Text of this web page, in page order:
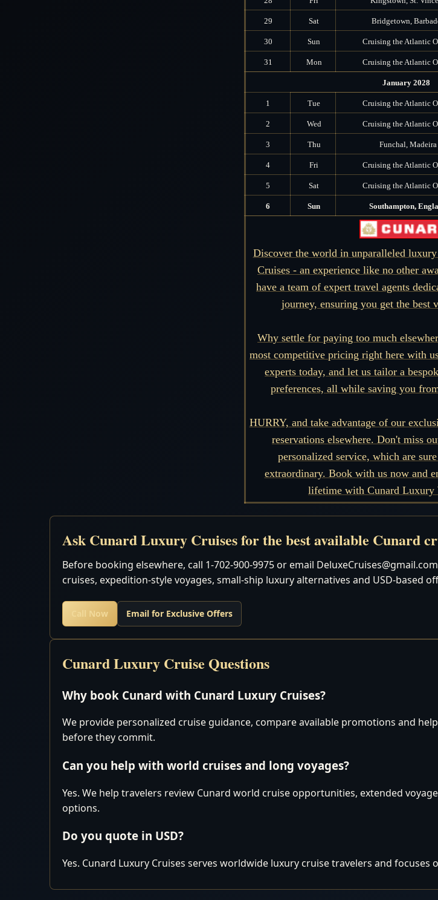
29 Sat Bridgetown,
30 Sun Cruising the Atlantic
31 Mon Cruising the Atlantic
January 2028
1 Tue Cruising the Atlantic
2 Wed Cruising the Atlantic
3 Thu Funchal, Madeira
4 Fri Cruising the Atlantic
5 Sat Cruising the Atlantic
6 Sun Southampton,
Discover the world in unparalleled
Cruises - an experience like no other
have a team of expert travel agents
journey, ensuring you get the best
Why settle for paying too much
most competitive pricing right here with
experts today, and let us tailor a
preferences, all while saving you
HURRY, and take advantage of our
reservations elsewhere. Don't miss
personalized service, which are
extraordinary. Book with us now and
lifetime with Cunard Luxury
Ask Cunard Luxury Cruises for the best available Cunard
Before booking elsewhere, call 1-702-900-9975 or email
cruises, expedition-style voyages, small-ship luxury alternatives and USD-based
Call Now Email for Exclusive Offers
Cunard Luxury Cruise Questions
Why book Cunard with Cunard Luxury Cruises?
We provide personalized cruise guidance, compare available promotions and
before they commit.
Can you help with world cruises and long voyages?
Yes. We help travelers review Cunard world cruise opportunities, extended
options.
Do you quote in USD?
Yes. Cunard Luxury Cruises serves worldwide luxury cruise travelers and